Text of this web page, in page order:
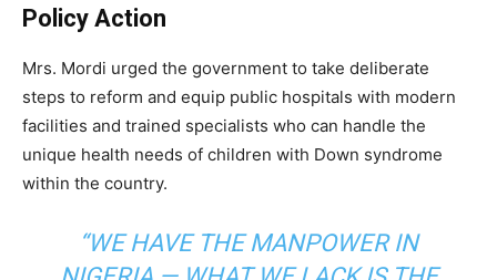
Policy Action
Mrs. Mordi urged the government to take deliberate
steps to reform and equip public hospitals with modern
facilities and trained specialists who can handle the
unique health needs of children with Down syndrome
within the country.
“WE HAVE THE MANPOWER IN